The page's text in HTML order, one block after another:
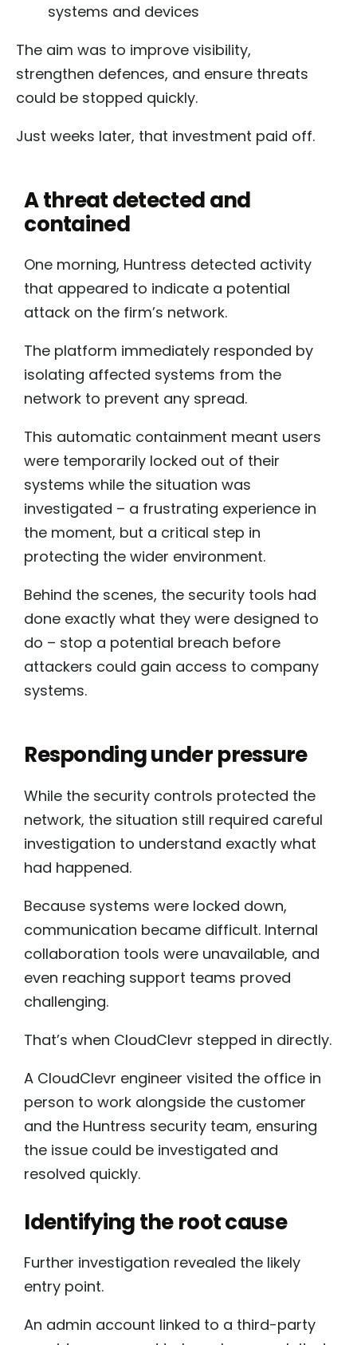
systems and devices
The aim was to improve visibility,
strengthen defences, and ensure threats
could be stopped quickly.
Just weeks later, that investment paid off.
A threat detected and
contained
One morning, Huntress detected activity
that appeared to indicate a potential
attack on the firm’s network.
The platform immediately responded by
isolating affected systems from the
network to prevent any spread.
This automatic containment meant users
were temporarily locked out of their
systems while the situation was
investigated – a frustrating experience in
the moment, but a critical step in
protecting the wider environment.
Behind the scenes, the security tools had
done exactly what they were designed to
do – stop a potential breach before
attackers could gain access to company
systems.
Responding under pressure
While the security controls protected the
network, the situation still required careful
investigation to understand exactly what
had happened.
Because systems were locked down,
communication became difficult. Internal
collaboration tools were unavailable, and
even reaching support teams proved
challenging.
That’s when CloudClevr stepped in directly.
A CloudClevr engineer visited the office in
person to work alongside the customer
and the Huntress security team, ensuring
the issue could be investigated and
resolved quickly.
Identifying the root cause
Further investigation revealed the likely
entry point.
An admin account linked to a third-party